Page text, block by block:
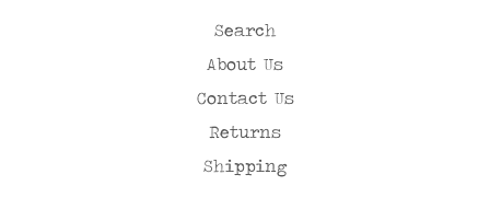
Search
About Us
Contact Us
Returns
Shipping